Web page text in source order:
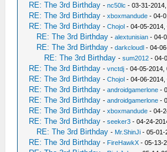
RE: The 3rd Birthday -nc50lc - 03-31-
RE: The 3rd Birthday -xboxmandude - 04-
RE: The 3rd Birthday -Chojol - 04-05-2014,
RE: The 3rd Birthday -alextunisian - 04-
RE: The 3rd Birthday -darkcloudl - 04-
RE: The 3rd Birthday -sum2012 - 04-
RE: The 3rd Birthday -vnctdj - 04-05-2014,
RE: The 3rd Birthday -Chojol - 04-06-2014,
RE: The 3rd Birthday -androidgamerlone -
RE: The 3rd Birthday -androidgamerlone -
RE: The 3rd Birthday -xboxmandude - 04-
RE: The 3rd Birthday -seeker3 - 04-24-
RE: The 3rd Birthday - Mr.ShinJi - 05-01-
RE: The 3rd Birthday - FireHawkX - 05-13-